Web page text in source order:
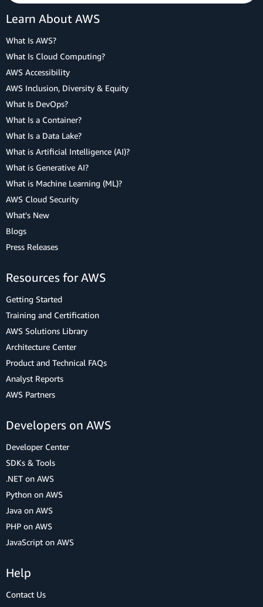
Learn About AWS
What Is AWS?
What Is Cloud Computing?
AWS Accessibility
AWS Inclusion, Diversity & Equity
What Is DevOps?
What Is a Container?
What Is a Data Lake?
What is Artificial Intelligence (AI)?
What is Generative AI?
What is Machine Learning (ML)?
AWS Cloud Security
What's New
Blogs
Press Releases
Resources for AWS
Getting Started
Training and Certification
AWS Solutions Library
Architecture Center
Product and Technical FAQs
Analyst Reports
AWS Partners
Developers on AWS
Developer Center
SDKs & Tools
.NET on AWS
Python on AWS
Java on AWS
PHP on AWS
JavaScript on AWS
Help
Contact Us